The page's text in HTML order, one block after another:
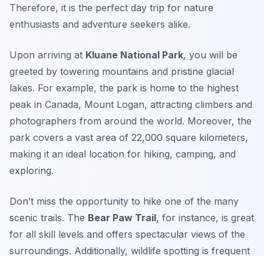
Therefore, it is the perfect day trip for nature
enthusiasts and adventure seekers alike.
Upon arriving at Kluane National Park, you will be
greeted by towering mountains and pristine glacial
lakes. For example, the park is home to the highest
peak in Canada, Mount Logan, attracting climbers and
photographers from around the world. Moreover, the
park covers a vast area of 22,000 square kilometers,
making it an ideal location for hiking, camping, and
exploring.
Don’t miss the opportunity to hike one of the many
scenic trails. The Bear Paw Trail, for instance, is great
for all skill levels and offers spectacular views of the
surroundings. Additionally, wildlife spotting is frequent